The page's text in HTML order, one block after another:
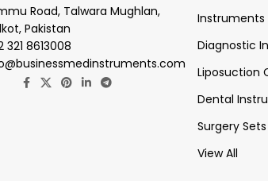
Road, Talwara Mughlan,
Pakistan
321 8613008
Instruments
Diagnostic
Liposuction
Dental
Surgery Sets
View All